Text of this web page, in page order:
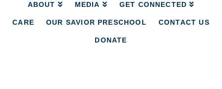
ABOUT MEDIA GET CONNECTED
CARE OUR SAVIOR PRESCHOOL CONTACT US
DONATE